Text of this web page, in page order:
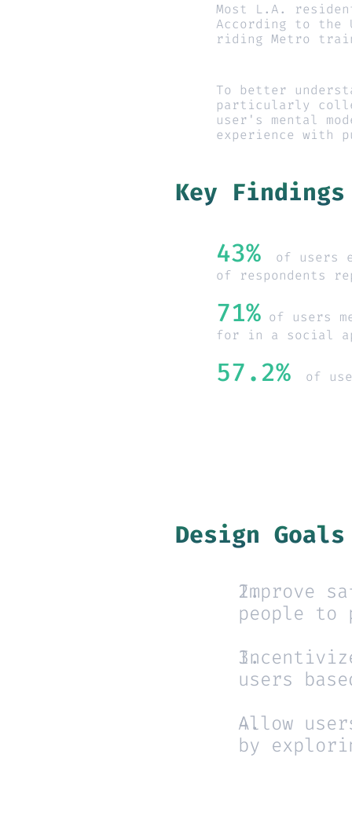
Most L.A.
According to the
riding Metro
To better
particularly
user's mental
experience with
Key Findings
43%
of users
of respondents
71% of users
for in a social
57.2% of
Design Goals
Improve
people to
users
Allow
by